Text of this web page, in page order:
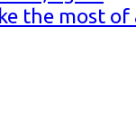
the most of